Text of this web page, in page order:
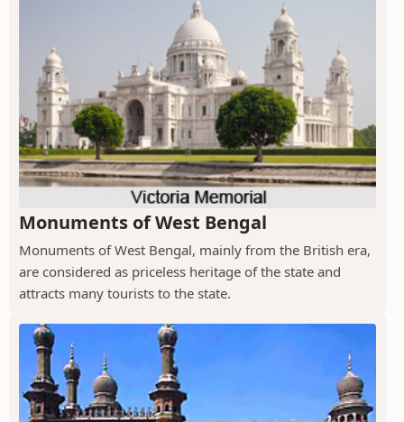
Monuments of West Bengal
Monuments of West Bengal, mainly from the British era,
are considered as priceless heritage of the state and
attracts many tourists to the state.